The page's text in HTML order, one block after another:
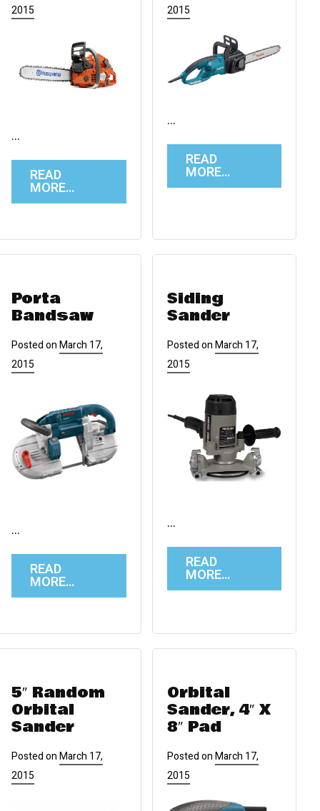
2015
…
READ
MORE…
2015
…
READ
MORE…
Porta
Bandsaw
Posted onMarch 17,
2015
…
READ
MORE…
Siding
Sander
Posted onMarch 17,
2015
…
READ
MORE…
5″ Random
Orbital
Sander
Posted onMarch 17,
2015
Orbital
Sander, 4″ X
8″ Pad
Posted onMarch 17,
2015